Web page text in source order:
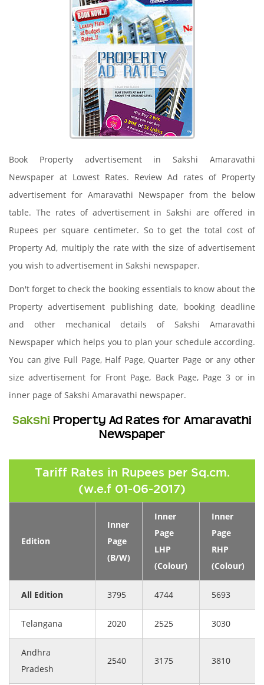
Book Property advertisement in Sakshi Amaravathi
Newspaper at Lowest Rates. Review Ad rates of Property
advertisement for Amaravathi Newspaper from the below
table. The rates of advertisement in Sakshi are offered in
Rupees per square centimeter. So to get the total cost of
Property Ad, multiply the rate with the size of advertisement
you wish to advertisement in Sakshi newspaper.
Don't forget to check the booking essentials to know about the
Property advertisement publishing date, booking deadline
and other mechanical details of Sakshi Amaravathi
Newspaper which helps you to plan your schedule according.
You can give Full Page, Half Page, Quarter Page or any other
size advertisement for Front Page, Back Page, Page 3 or in
inner page of Sakshi Amaravathi newspaper.
Sakshi Property Ad Rates for Amaravathi
Newspaper
Tariff Rates in Rupees per Sq.cm.
(w.e.f 01-06-2017)
Edition
Inner
Page
(B/W)
Inner
Page
LHP
(Colour)
Inner
Page
RHP
(Colour)
All Edition 3795 4744 5693
Telangana 2020 2525 3030
Andhra
Pradesh
2540 3175 3810